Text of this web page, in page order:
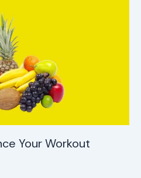
Your Workout